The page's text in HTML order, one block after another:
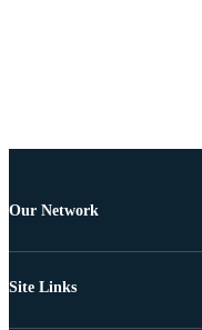
Our Network
Site Links